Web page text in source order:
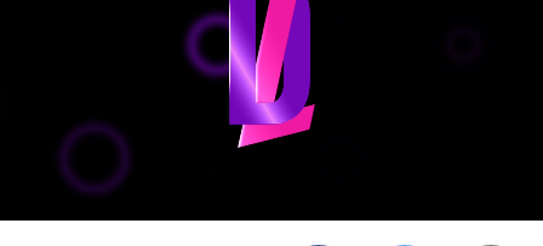
00:00:04